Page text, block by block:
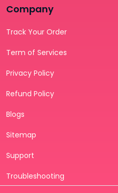
Company
Track Your Order
Term of Services
Privacy Policy
Refund Policy
Blogs
Sitemap
Support
Troubleshooting